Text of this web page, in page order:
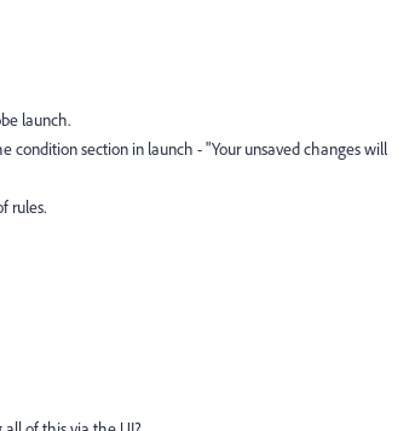
launch.
condition section in launch -"Your unsaved changes will
rules.